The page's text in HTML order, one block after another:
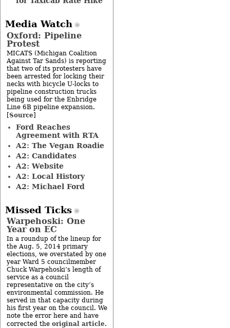
Media Watch
Oxford: Pipeline
Protest
MICATS (Michigan Coalition
Against Tar Sands) is reporting
that two of its protesters have
been arrested for locking their
necks with bicycle U-locks to
pipeline construction trucks
being used for the Enbridge
Line 6B pipeline expansion.
[Source]
Ford Reaches
Agreement with RTA
A2: The Vegan Roadie
A2: Candidates
A2: Website
A2: Local History
A2: Michael Ford
Missed Ticks
Warpehoski: One
Year on EC
In a roundup of the lineup for
the Aug. 5, 2014 primary
elections, we overstated by one
year Ward 5 councilmember
Chuck Warpehoski’s length of
service as a council
representative on the city’s
environmental commission. He
served in that capacity during
his first year on the council. We
note the error here and have
corrected the original article.